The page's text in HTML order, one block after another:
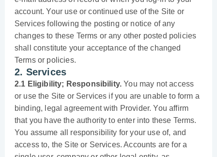
account. Your use or continued use of the Site or
Services following the posting or notice of any
changes to these Terms or any other posted policies
shall constitute your acceptance of the changed
Terms or policies.
2. Services
2.1 Eligibility; Responsibility. You may not access
or use the Site or Services if you are unable to form a
binding, legal agreement with Provider. You affirm
that you have the authority to enter into these Terms.
You assume all responsibility for your use of, and
access to, the Site or Services. Accounts are for a